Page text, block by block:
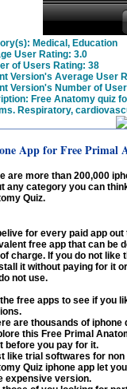
Medical, Education
User Rating: 3.0
of Users Rating: 38
Version's Average User
Version's Number of
Free Anatomy quiz
Respiratory,
App for Free Primal
are more than 200,000
any category you can
Quiz.
for every paid app
free app that can be
charge. If you do not like
it without paying for it
not use.
free apps to see if you
are thousands of
this Free Primal
before you pay for it.
like trial softwares for
Quiz iphone app let
expensive version.